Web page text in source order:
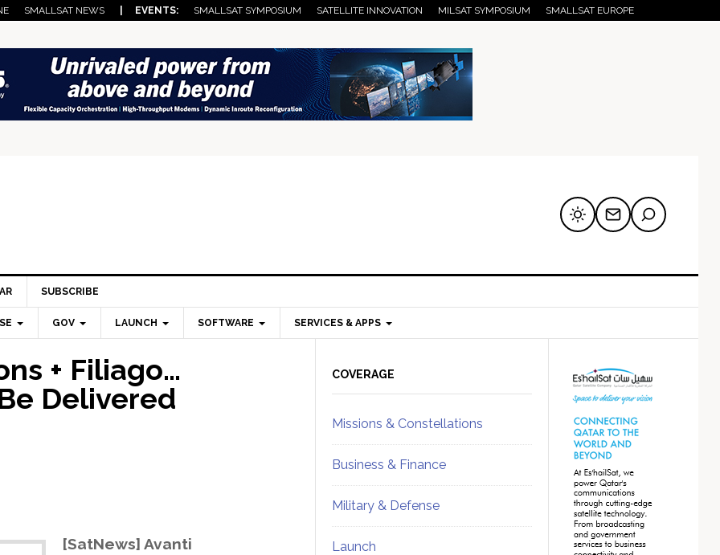
SMALLSAT NEWS | EVENTS: SMALLSAT SYMPOSIUM SATELLITE INNOVATION MILSAT SYMPOSIUM SMALLSAT EUROPE
SUBSCRIBE
GOV LAUNCH SOFTWARE SERVICES & APPS
+ Filiago…
Delivered
[SatNews] Avanti
Sidebar
COVERAGE
Missions & Constellations
Business & Finance
Military & Defense
Launch
Sidebar